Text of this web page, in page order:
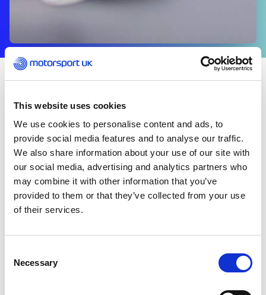
This website uses cookies
We use cookies to personalise content and ads, to
provide social media features and to analyse our traffic.
We also share information about your use of our site with
our social media, advertising and analytics partners who
may combine it with other information that you’ve
provided to them or that they’ve collected from your use
of their services.
Selection
Necessary
Welcome to the Competitor News Hub – your place
for the latest updates, stories and essential
information from across the sport.
From competitor highlights to key resources and
updates from the sport, this is where you can stay
informed and connected.